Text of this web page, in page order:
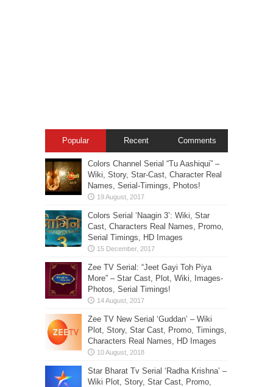
Popular Recent Comments
Colors Channel Serial “Tu Aashiqui” –
Wiki, Story, Star-Cast, Character Real
Names, Serial-Timings, Photos!
Colors Serial ‘Naagin 3’: Wiki, Star
Cast, Characters Real Names, Promo,
Serial Timings, HD Images
Zee TV Serial: “Jeet Gayi Toh Piya
More” – Star Cast, Plot, Wiki, Images-
Photos, Serial Timings!
Zee TV New Serial ‘Guddan’ – Wiki
Plot, Story, Star Cast, Promo, Timings,
Characters Real Names, HD Images
Star Bharat Tv Serial ‘Radha Krishna’ –
Wiki Plot, Story, Star Cast, Promo,